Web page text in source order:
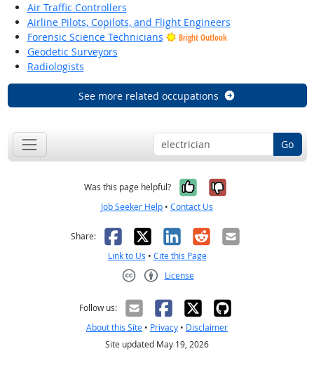
Air Traffic Controllers
Airline Pilots, Copilots, and Flight Engineers
Forensic Science Technicians
Bright Outlook
Geodetic Surveyors
Radiologists
See more related occupations
Go
Was this page helpful? Yes, it was
No, it was
Job Seeker Help • Contact Us
Share: Facebook
X LinkedIn
RedditEmail
Link to Us • Cite this Page
License
Follow us:
About this Site • Privacy • Disclaimer
Site updated May 19, 2026